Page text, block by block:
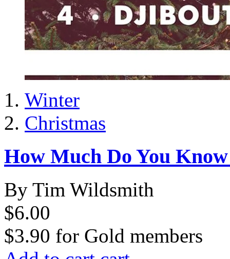
Winter
Christmas
How Much Do You
By Tim Wildsmith
$6.00
$3.90 for Gold members